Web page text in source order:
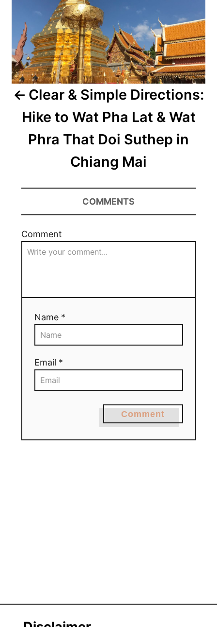
Clear & Simple Directions:
Hike to Wat Pha Lat & Wat
Phra That Doi Suthep in
Chiang Mai
COMMENTS
Comment
Name *
Email *
Comment